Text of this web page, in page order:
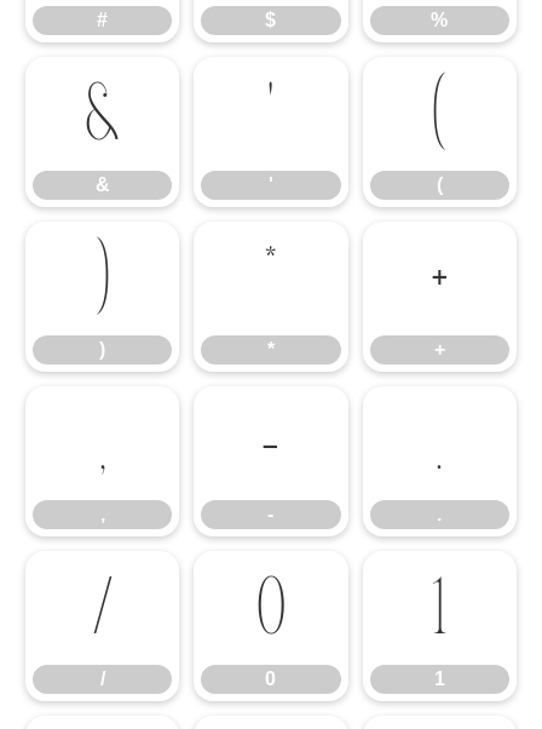
# $ %
&
&
'
'
(
(
)
)
*
*
+
+
,
,
-
-
.
.
/
/
0
0
1
1